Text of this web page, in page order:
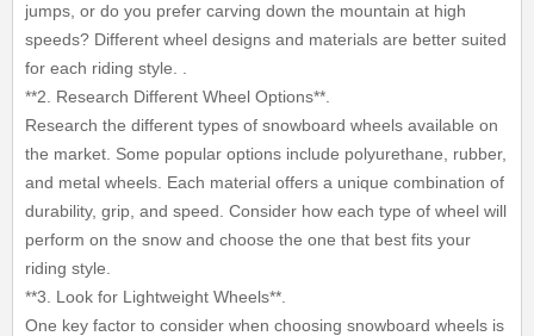
jumps, or do you prefer carving down the mountain at high
speeds? Different wheel designs and materials are better suited
for each riding style. .
**2. Research Different Wheel Options**.
Research the different types of snowboard wheels available on
the market. Some popular options include polyurethane, rubber,
and metal wheels. Each material offers a unique combination of
durability, grip, and speed. Consider how each type of wheel will
perform on the snow and choose the one that best fits your
riding style.
**3. Look for Lightweight Wheels**.
One key factor to consider when choosing snowboard wheels is